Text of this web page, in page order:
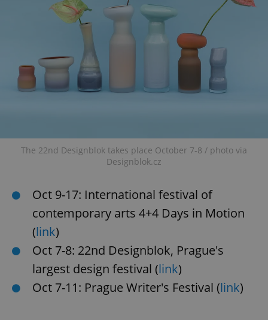
The 22nd Designblok takes place October 7-8 / photo via
Designblok.cz
Oct 9-17: International festival of
contemporary arts 4+4 Days in Motion
(link)
Oct 7-8: 22nd Designblok, Prague's
largest design festival (link)
Oct 7-11: Prague Writer's Festival (link)